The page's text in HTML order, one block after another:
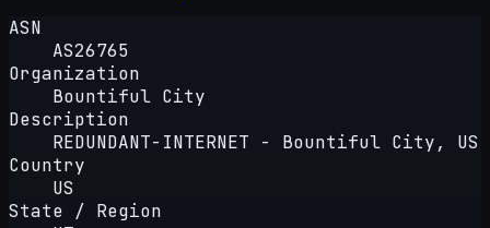
ASN
AS26765
Organization
Bountiful City
Description
REDUNDANT-INTERNET - Bountiful City, US
Country
US
State / Region